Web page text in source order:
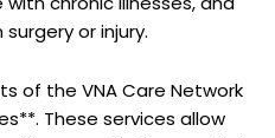
or injury.
of the VNA Care Network
These services allow